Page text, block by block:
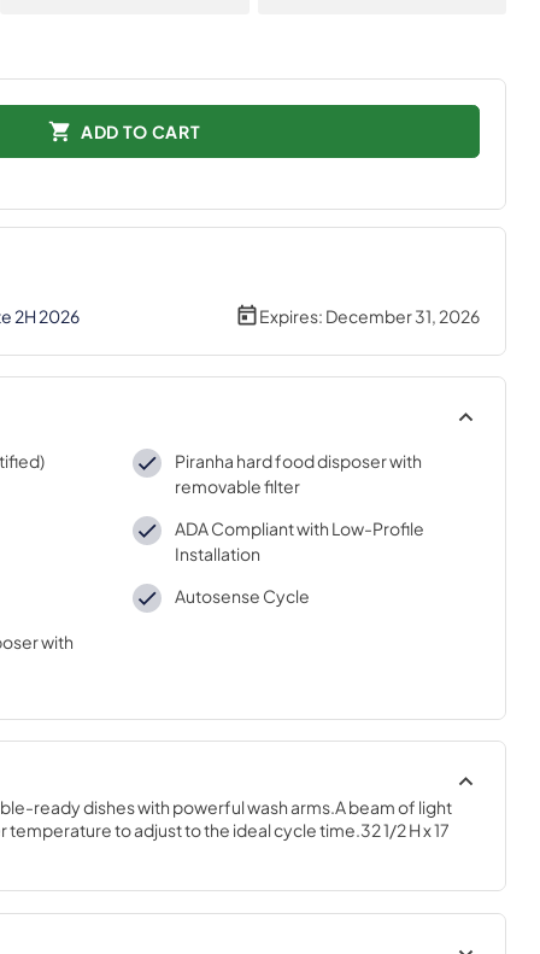
ADD TO CART
2H 2026 Expires: December 31, 2026
Piranha hard food disposer with
removable filter
ADA Compliant with Low-Profile
Installation
Autosense Cycle
with
ready dishes with powerful wash arms.A beam of light
temperature to adjust to the ideal cycle time.32 1/2 H x 17